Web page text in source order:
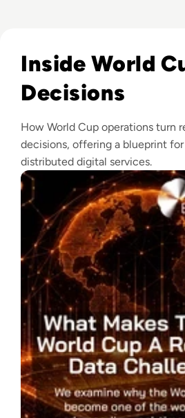
Inside World
Decisions
How World Cup operations turn
decisions, offering a blueprint
distributed digital services.